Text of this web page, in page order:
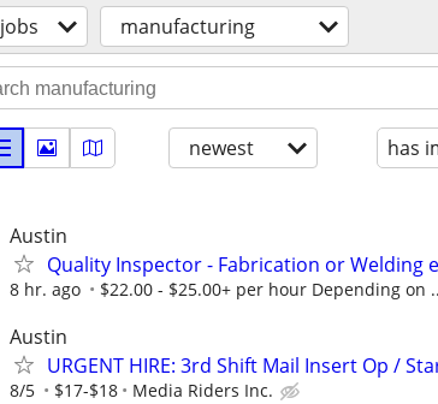
jobs manufacturing
newest has
Austin
Quality Inspector - Fabrication or Welding
8 hr. ago $22.00 - $25.00+ per hour Depending on
Austin
URGENT HIRE: 3rd Shift Mail Insert Op /
8/5 $17-$18 Media Riders Inc.